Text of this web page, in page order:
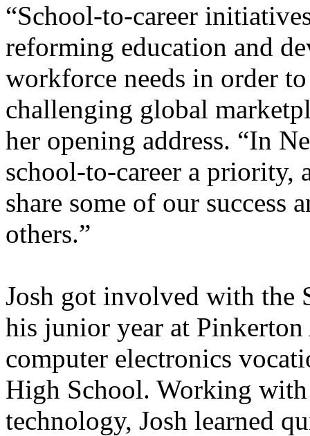
“School-to-career
reforming education and
workforce needs in order
challenging global
her opening address. “In
school-to-career a priority,
share some of our success
others.”
Josh got involved with the
his junior year at
computer electronics
High School. Working
technology, Josh learned